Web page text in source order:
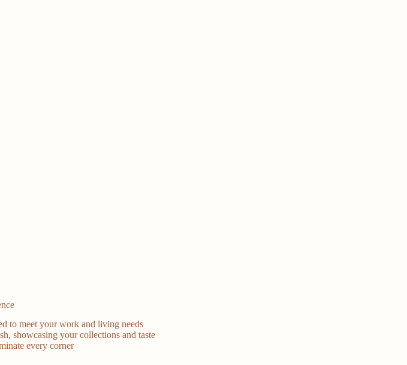
to meet your work and living needs
showcasing your collections and taste
every corner